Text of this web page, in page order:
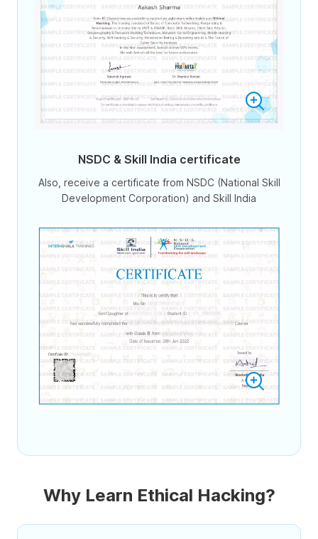
NSDC & Skill India certificate
Also, receive a certificate from NSDC (National Skill
Development Corporation) and Skill India
Why Learn Ethical Hacking?